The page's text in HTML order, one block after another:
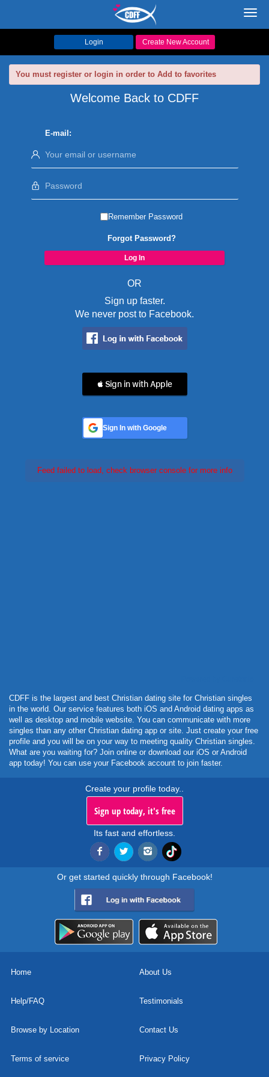
Login Create New Account
You must register or login in order to Add to favorites
Welcome Back to CDFF
E-mail:
Remember Password
Forgot Password?
OR
Sign up faster.
We never post to Facebook.
 Sign in with Apple
Sign In with Google
Feed failed to load, check browser console for more info
CDFF is the largest and best Christian dating site for Christian singles
in the world. Our service features both iOS and Android dating apps as
well as desktop and mobile website. You can communicate with more
singles than any other Christian dating app or site. Just create your free
profile and you will be on your way to meeting quality Christian singles.
What are you waiting for? Join online or download our iOS or Android
app today! You can use your Facebook account to join faster.
Create your profile today..
Sign up today, it's free
Its fast and effortless.
Or get started quickly through Facebook!
Home About Us
Help/FAQ Testimonials
Browse by Location Contact Us
Terms of service Privacy Policy